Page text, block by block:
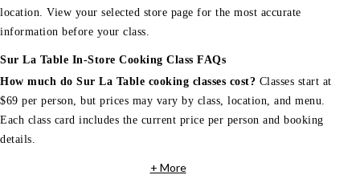
location. View your selected store page for the most accurate
information before your class.
Sur La Table In-Store Cooking Class FAQs
How much do Sur La Table cooking classes cost? Classes start at
$69 per person, but prices may vary by class, location, and menu.
Each class card includes the current price per person and booking
details.
+ More